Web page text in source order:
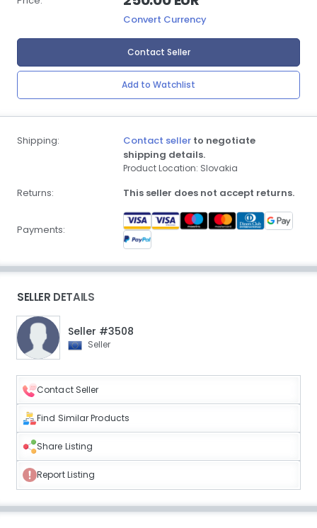
Convert Currency
Contact Seller
Add to Watchlist
Shipping: Contact seller to negotiate
shipping details.
Product Location: Slovakia
Returns: This seller does not accept returns.
Payments:
SELLER DETAILS
Seller #3508
Seller
Contact Seller
Find Similar Products
Share Listing
Report Listing